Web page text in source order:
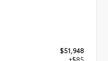
$51,948